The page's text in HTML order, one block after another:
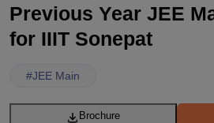
Previous Year JEE
for IIIT Sonepat
#JEE Main
Brochure